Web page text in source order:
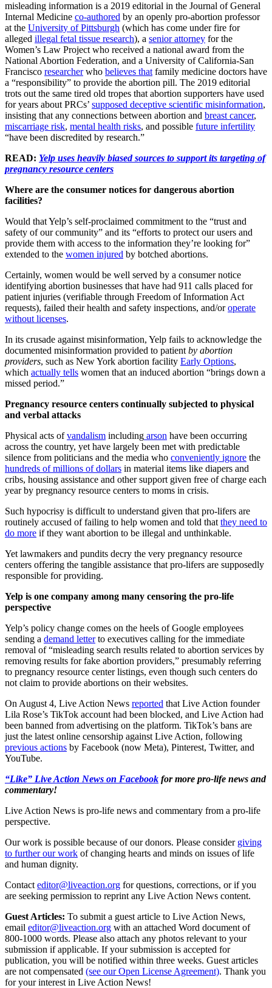
misleading information is a 2019 editorial in the Journal of General
Internal Medicine co-authored by an openly pro-abortion professor
at the University of Pittsburgh (which has come under fire for
alleged illegal fetal tissue research), a senior attorney for the
Women’s Law Project who received a national award from the
National Abortion Federation, and a University of California-San
Francisco researcherwho believes that family medicine doctors have
a “responsibility” to provide the abortion pill. The 2019 editorial
trots out the same tired old tropes that abortion supporters have used
for years about PRCs’ supposed deceptive scientific misinformation,
insisting that any connections between abortion and breast cancer,
miscarriage risk, mental health risks, and possible future infertility
“have been discredited by research.”
READ: Yelp uses heavily biased sources to support its targeting of
pregnancy resource centers
Where are the consumer notices for dangerous abortion
facilities?
Would that Yelp’s self-proclaimed commitment to the “trust and
safety of our community” and its “efforts to protect our users and
provide them with access to the information they’re looking for”
extended to the women injured by botched abortions.
Certainly, women would be well served by a consumer notice
identifying abortion businesses that have had 911 calls placed for
patient injuries (verifiable through Freedom of Information Act
requests), failed their health and safety inspections, and/oroperate
without licenses.
In its crusade against misinformation, Yelp fails to acknowledge the
documented misinformation provided to patient by abortion
providers, such as New York abortion facility Early Options,
which actually tells women that an induced abortion “brings down a
missed period.”
Pregnancy resource centers continually subjected to physical
and verbal attacks
Physical acts ofvandalism including arson have been occurring
across the country, yet have largely been met with predictable
silence from politicians and the media who conveniently ignore the
hundreds of millions of dollars in material items like diapers and
cribs, housing assistance and other support given free of charge each
year by pregnancy resource centers to moms in crisis.
Such hypocrisy is difficult to understand given that pro-lifers are
routinely accused of failing to help women and told that they need to
do more if they want abortion to be illegal and unthinkable.
Yet lawmakers and pundits decry the very pregnancy resource
centers offering the tangible assistance that pro-lifers are supposedly
responsible for providing.
Yelp is one company among many censoring the pro-life
perspective
Yelp’s policy change comes on the heels of Google employees
sending a demand letterto executives calling for the immediate
removal of “misleading search results related to abortion services by
removing results for fake abortion providers,” presumably referring
to pregnancy resource center listings, even though such centers do
not claim to provide abortions on their websites.
On August 4, Live Action News reported that Live Action founder
Lila Rose’s TikTok account had been blocked, and Live Action had
been banned from advertising on the platform. TikTok’s bans are
just the latest online censorship against Live Action, following
previous actions by Facebook (now Meta), Pinterest, Twitter, and
YouTube.
“Like” Live Action News on Facebook for more pro-life news and
commentary!
Live Action News is pro-life news and commentary from a pro-life
perspective.
Our work is possible because of our donors. Please consider giving
to further our work of changing hearts and minds on issues of life
and human dignity.
Contact editor@liveaction.org for questions, corrections, or if you
are seeking permission to reprint any Live Action News content.
Guest Articles: To submit a guest article to Live Action News,
email editor@liveaction.org with an attached Word document of
800-1000 words. Please also attach any photos relevant to your
submission if applicable. If your submission is accepted for
publication, you will be notified within three weeks. Guest articles
are not compensated (see our Open License Agreement). Thank you
for your interest in Live Action News!